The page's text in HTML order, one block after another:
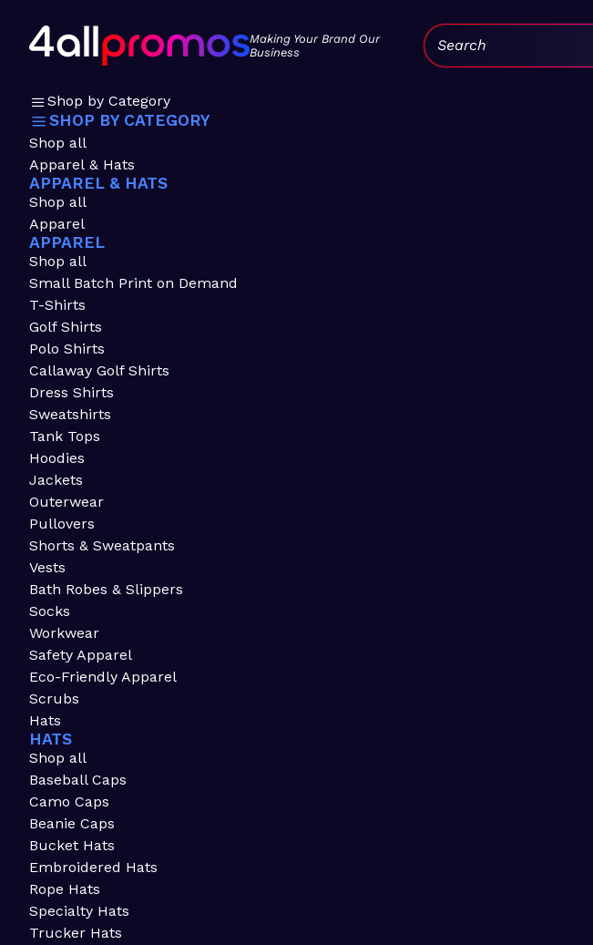
Making Your Brand Our
Business
Search:
Shop by Category
SHOP BY CATEGORY
Shop all
Apparel & Hats
APPAREL & HATS
Shop all
Apparel
APPAREL
Shop all
Small Batch Print on Demand
T-Shirts
Golf Shirts
Polo Shirts
Callaway Golf Shirts
Dress Shirts
Sweatshirts
Tank Tops
Hoodies
Jackets
Outerwear
Pullovers
Shorts & Sweatpants
Vests
Bath Robes & Slippers
Socks
Workwear
Safety Apparel
Eco-Friendly Apparel
Scrubs
Hats
HATS
Shop all
Baseball Caps
Camo Caps
Beanie Caps
Bucket Hats
Embroidered Hats
Rope Hats
Specialty Hats
Trucker Hats